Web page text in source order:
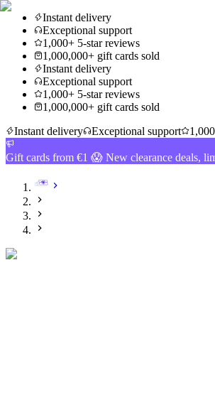
Instant delivery
Exceptional support
1,000+ 5-star reviews
1,000,000+ gift cards sold
Instant delivery
Exceptional support
1,000+ 5-star reviews
1,000,000+ gift cards sold
Instant delivery
Exceptional support
Gift cards from €1 😱 New clearance deals,